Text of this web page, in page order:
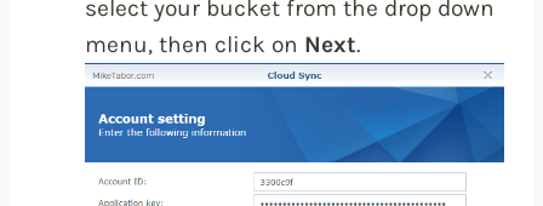
select your bucket from the drop down
menu, then click on Next.